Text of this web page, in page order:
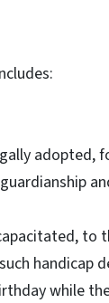
adopted,
to
handicap
while